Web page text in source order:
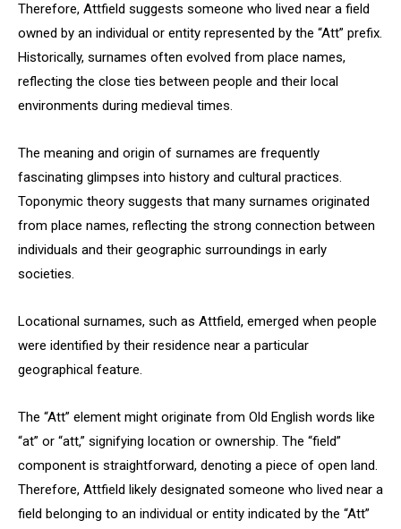
Therefore, Attfield suggests someone who lived near a field
owned by an individual or entity represented by the “Att” prefix.
Historically, surnames often evolved from place names,
reflecting the close ties between people and their local
environments during medieval times.
The meaning and origin of surnames are frequently
fascinating glimpses into history and cultural practices.
Toponymic theory suggests that many surnames originated
from place names, reflecting the strong connection between
individuals and their geographic surroundings in early
societies.
Locational surnames, such as Attfield, emerged when people
were identified by their residence near a particular
geographical feature.
The “Att” element might originate from Old English words like
“at” or “att,” signifying location or ownership. The “field”
component is straightforward, denoting a piece of open land.
Therefore, Attfield likely designated someone who lived near a
field belonging to an individual or entity indicated by the “Att”